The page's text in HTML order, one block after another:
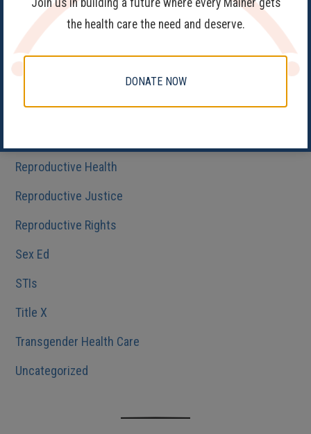
Family Planning
Get Involved
Health Care
HIV/AIDS
Reproductive Health
Reproductive Justice
Reproductive Rights
Sex Ed
STIs
Title X
Transgender Health Care
Uncategorized
Join us in building a future where every Mainer gets
the health care the need and deserve.
DONATE NOW